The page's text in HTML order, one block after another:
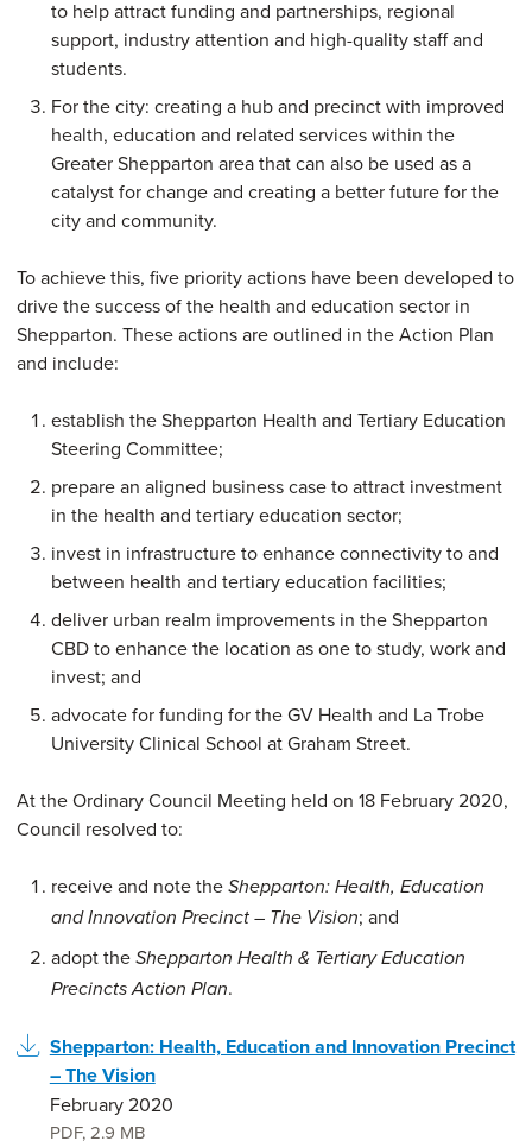
to help attract funding and partnerships, regional
support, industry attention and high-quality staff and
students.
For the city: creating a hub and precinct with improved
health, education and related services within the
Greater Shepparton area that can also be used as a
catalyst for change and creating a better future for the
city and community.
To achieve this, five priority actions have been developed to
drive the success of the health and education sector in
Shepparton. These actions are outlined in the Action Plan
and include:
establish the Shepparton Health and Tertiary Education
Steering Committee;
prepare an aligned business case to attract investment
in the health and tertiary education sector;
invest in infrastructure to enhance connectivity to and
between health and tertiary education facilities;
deliver urban realm improvements in the Shepparton
CBD to enhance the location as one to study, work and
invest; and
advocate for funding for the GV Health and La Trobe
University Clinical School at Graham Street.
At the Ordinary Council Meeting held on 18 February 2020,
Council resolved to:
receive and note the Shepparton: Health, Education
and Innovation Precinct – The Vision; and
adopt the Shepparton Health & Tertiary Education
Precincts Action Plan.
Shepparton: Health, Education and Innovation Precinct
– The Vision
February 2020
PDF,2.9 MB